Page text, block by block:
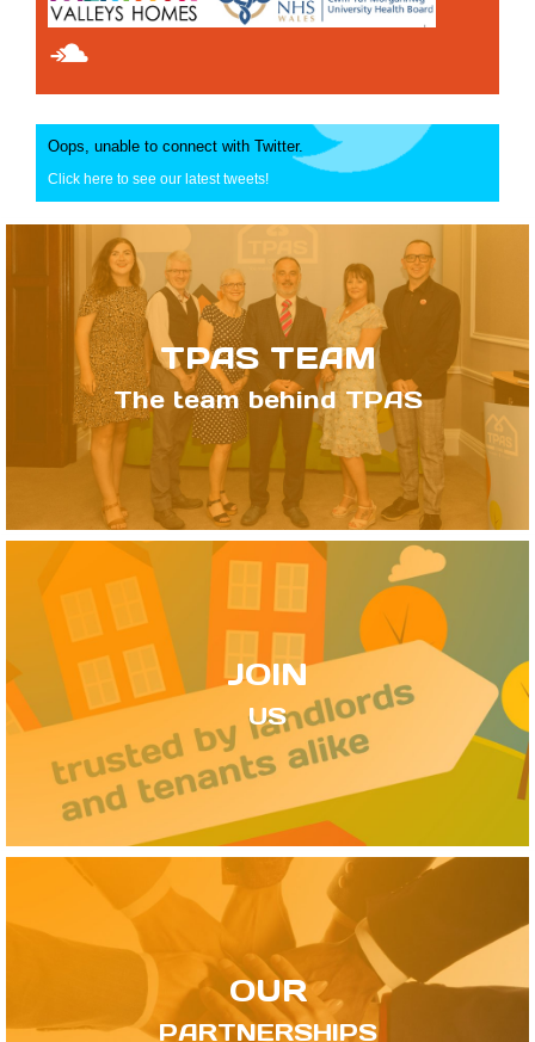
Oops, unable to connect with Twitter.
Click here to see our latest tweets!
TPAS TEAM
The team behind TPAS
JOIN
US
OUR
PARTNERSHIPS